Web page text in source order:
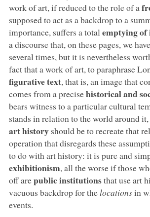
work of art, if reduced to the role of a
supposed to act as a backdrop to a
importance, suffers a total emptying of
a discourse that, on these pages, we
several times, but it is nevertheless
fact that a work of art, to paraphrase
figurative text, that is, an image that
comes from a precisehistorical and
bears witness to a particular cultural
stands in relation to the world around
art historyshould be to recreate that
operation that disregards these
to do with art history: it is pure and
exhibitionism, all the worse if those
off arepublic institutionsthat use art
vacuous backdrop for thelocationsin
events.